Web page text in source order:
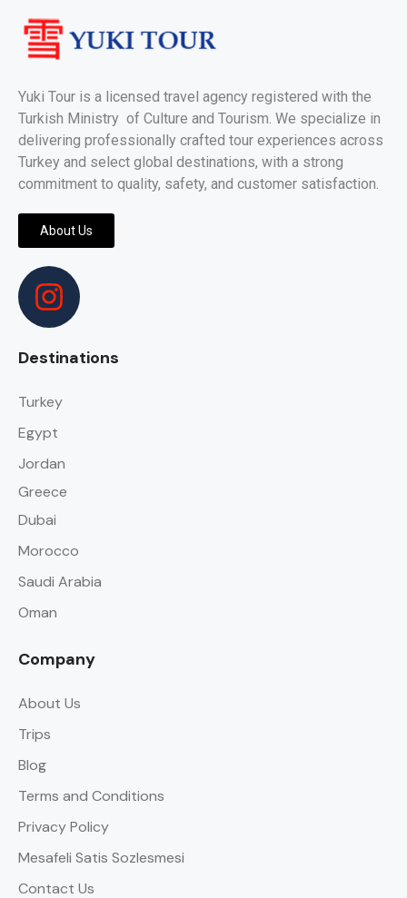
Yuki Tour is a licensed travel agency registered with the
Turkish Ministry of Culture and Tourism. We specialize in
delivering professionally crafted tour experiences across
Turkey and select global destinations, with a strong
commitment to quality, safety, and customer satisfaction.
About Us
Destinations
Turkey
Egypt
Jordan
Greece
Dubai
Morocco
Saudi Arabia
Oman
Company
About Us
Trips
Blog
Terms and Conditions
Privacy Policy
Mesafeli Satis Sozlesmesi
Contact Us